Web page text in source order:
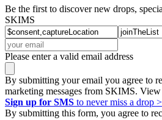
Be the first to discover new drops,
SKIMS
Please enter a valid email address
By submitting your email you agree to
marketing messages from SKIMS. View
Sign up for SMS to never miss a drop >
By submitting this form, you agree to